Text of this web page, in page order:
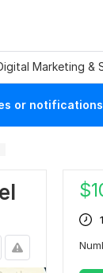
Marketing &
or
$